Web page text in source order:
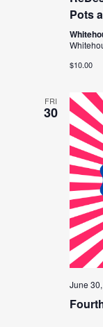
Pots
$10.00
FRI
30
June